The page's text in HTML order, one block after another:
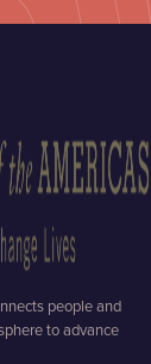
people and
to advance